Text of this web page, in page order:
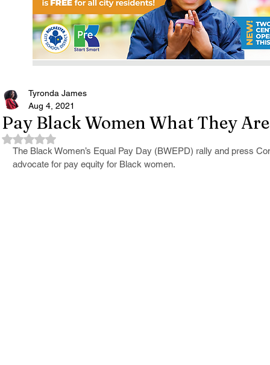
Pay Black Women What They
Tyronda James
Aug 4, 2021
Rated NaN out of 5 stars.
The Black Women’s Equal Pay Day (BWEPD) rally and press
advocate for pay equity for Black women.